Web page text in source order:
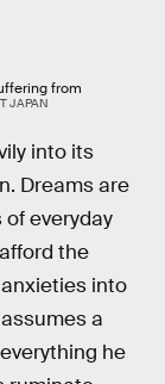
from
JAPAN
into its
Dreams are
everyday
the
into
a
he